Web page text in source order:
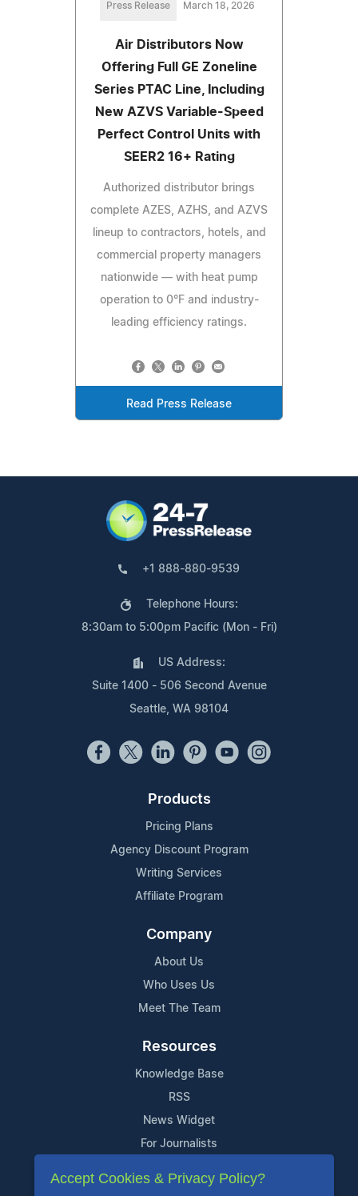
Press Release March 18, 2026
Air Distributors Now
Offering Full GE Zoneline
Series PTAC Line, Including
New AZVS Variable-Speed
Perfect Control Units with
SEER2 16+ Rating
Authorized distributor brings
complete AZES, AZHS, and AZVS
lineup to contractors, hotels, and
commercial property managers
nationwide — with heat pump
operation to 0°F and industry-
leading efficiency ratings.
Read Press Release
+1 888-880-9539
Telephone Hours:
8:30am to 5:00pm Pacific (Mon - Fri)
US Address:
Suite 1400 - 506 Second Avenue
Seattle, WA 98104
Products
Pricing Plans
Agency Discount Program
Writing Services
Affiliate Program
Company
About Us
Who Uses Us
Meet The Team
Resources
Knowledge Base
RSS
News Widget
For Journalists
Support
Accept Cookies & Privacy Policy?